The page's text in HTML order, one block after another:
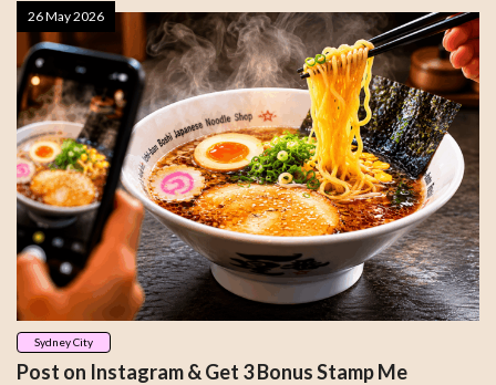
Sydney City
Post on Instagram & Get 3 Bonus Stamp Me
26 May 2026